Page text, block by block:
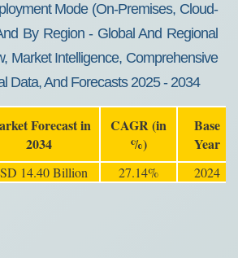
Mode (On-Premises, Cloud-
By Region - Global And Regional
Market Intelligence, Comprehensive
Data, And Forecasts 2025 - 2034
Forecast in
2034
CAGR (in
%)
Base
Year
14.40 Billion 27.14% 2024